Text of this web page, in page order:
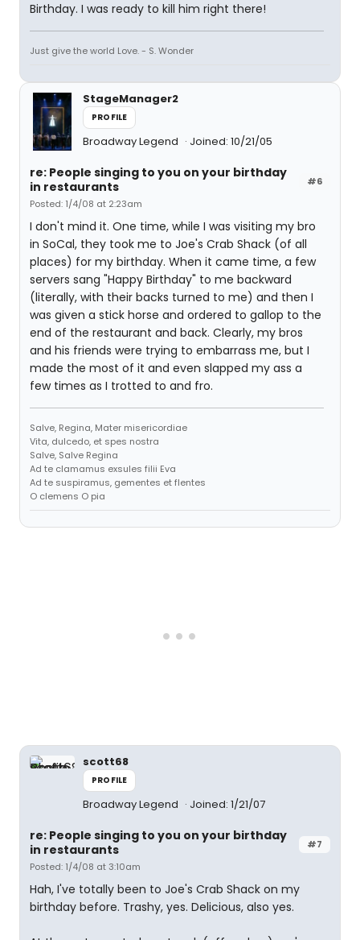
Birthday. I was ready to kill him right there!
Just give the world Love. - S. Wonder
StageManager2
PROFILE
Broadway Legend Joined: 10/21/05
#6
re: People singing to you on your birthday
in restaurants
Posted: 1/4/08 at 2:23am
I don't mind it. One time, while I was visiting my bro
in SoCal, they took me to Joe's Crab Shack (of all
places) for my birthday. When it came time, a few
servers sang "Happy Birthday" to me backward
(literally, with their backs turned to me) and then I
was given a stick horse and ordered to gallop to the
end of the restaurant and back. Clearly, my bros
and his friends were trying to embarrass me, but I
made the most of it and even slapped my ass a
few times as I trotted to and fro.
Salve, Regina, Mater misericordiae
Vita, dulcedo, et spes nostra
Salve, Salve Regina
Ad te clamamus exsules filii Eva
Ad te suspiramus, gementes et flentes
O clemens O pia
scott68
PROFILE
Broadway Legend Joined: 1/21/07
#7
re: People singing to you on your birthday
in restaurants
Posted: 1/4/08 at 3:10am
Hah, I've totally been to Joe's Crab Shack on my
birthday before. Trashy, yes. Delicious, also yes.